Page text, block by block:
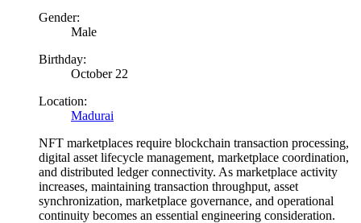
Gender:
Male
Birthday:
October 22
Location:
Madurai
NFT marketplaces require blockchain transaction processing,
digital asset lifecycle management, marketplace coordination,
and distributed ledger connectivity. As marketplace activity
increases, maintaining transaction throughput, asset
synchronization, marketplace governance, and operational
continuity becomes an essential engineering consideration.